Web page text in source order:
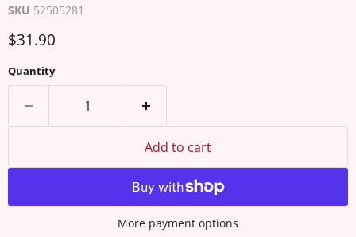
SKU 52505281
Current price
$31.90
Quantity
Add to cart
More payment options